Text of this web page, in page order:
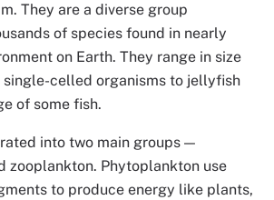
They are a diverse group
of species found in nearly
on Earth. They range in size
celled organisms to jellyfish
of some fish.
into two main groups —
zooplankton. Phytoplankton use
to produce energy like plants,